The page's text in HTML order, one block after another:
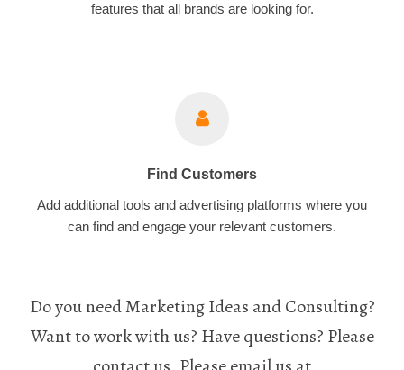
features that all brands are looking for.
Find Customers
Add additional tools and advertising platforms where you
can find and engage your relevant customers.
Do you need Marketing Ideas and Consulting?
Want to work with us? Have questions? Please